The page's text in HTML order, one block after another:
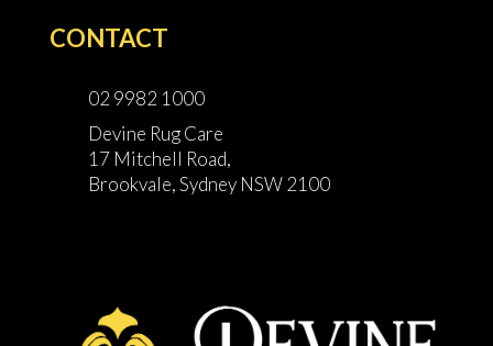
CONTACT
02 9982 1000
Devine Rug Care
17 Mitchell Road,
Brookvale, Sydney NSW 2100